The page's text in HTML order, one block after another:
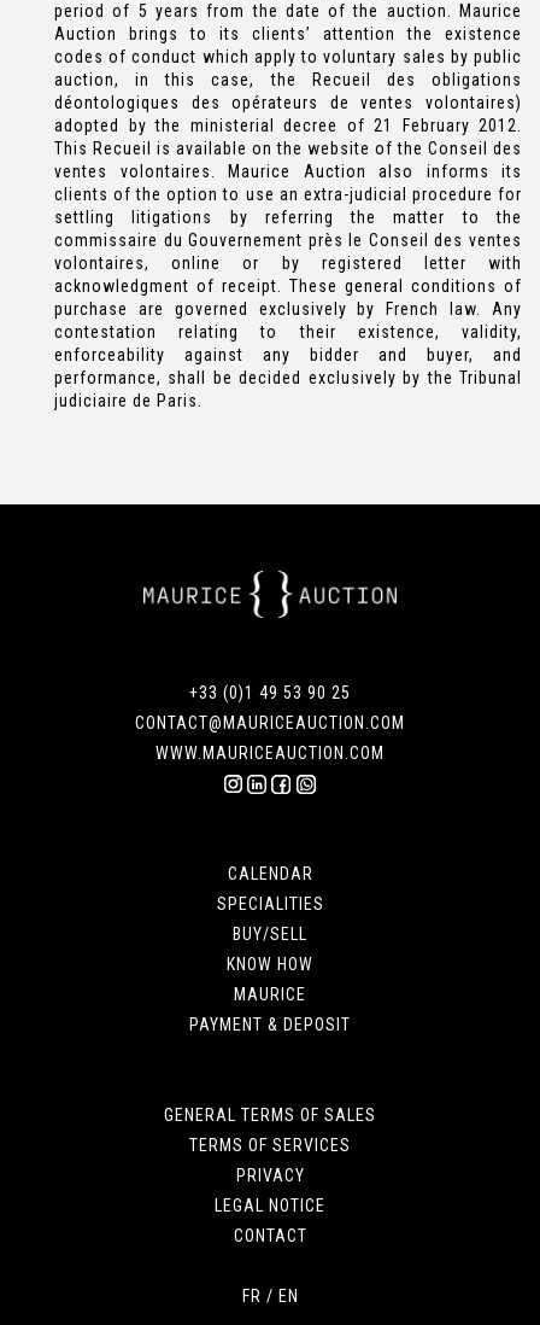
period of 5 years from the date of the auction. Maurice
Auction brings to its clients’ attention the existence
codes of conduct which apply to voluntary sales by public
auction, in this case, the Recueil des obligations
déontologiques des opérateurs de ventes volontaires)
adopted by the ministerial decree of 21 February 2012.
This Recueil is available on the website of the Conseil des
ventes volontaires. Maurice Auction also informs its
clients of the option to use an extra-judicial procedure for
settling litigations by referring the matter to the
commissaire du Gouvernement près le Conseil des ventes
volontaires, online or by registered letter with
acknowledgment of receipt. These general conditions of
purchase are governed exclusively by French law. Any
contestation relating to their existence, validity,
enforceability against any bidder and buyer, and
performance, shall be decided exclusively by the Tribunal
judiciaire de Paris.
+33 (0)1 49 53 90 25
CONTACT@MAURICEAUCTION.COM
WWW.MAURICEAUCTION.COM
CALENDAR
SPECIALITIES
BUY/SELL
KNOW HOW
MAURICE
PAYMENT & DEPOSIT
GENERAL TERMS OF SALES
TERMS OF SERVICES
PRIVACY
LEGAL NOTICE
CONTACT
FR / EN